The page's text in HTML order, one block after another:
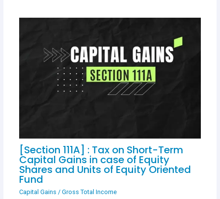
[Section 111A] : Tax on Short-Term
Capital Gains in case of Equity
Shares and Units of Equity Oriented
Fund
Capital Gains / Gross Total Income